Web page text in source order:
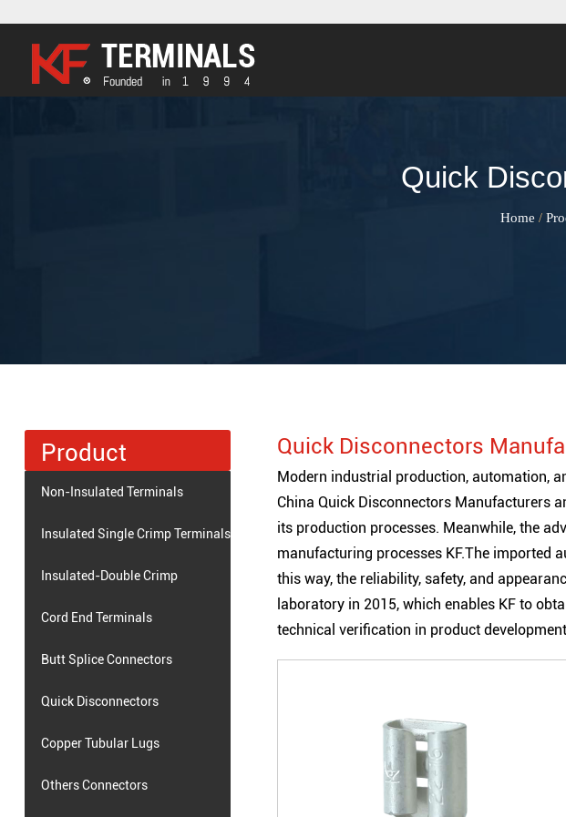
Quick
Home /
Product
Non-Insulated Terminals
Insulated Single Crimp Terminals
Insulated-Double Crimp
Terminals
Cord End Terminals
Butt Splice Connectors
Quick Disconnectors
Copper Tubular Lugs
Others Connectors
Quick Disconnectors
Modern industrial production, automation,
China Quick Disconnectors Manufacturers
its production processes. Meanwhile, the
manufacturing processes KF.The imported
this way, the reliability, safety, and
laboratory in 2015, which enables KF to
technical verification in product